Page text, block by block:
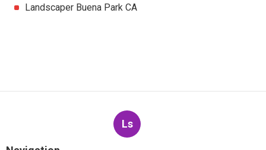
Landscaper Buena Park CA
Ls